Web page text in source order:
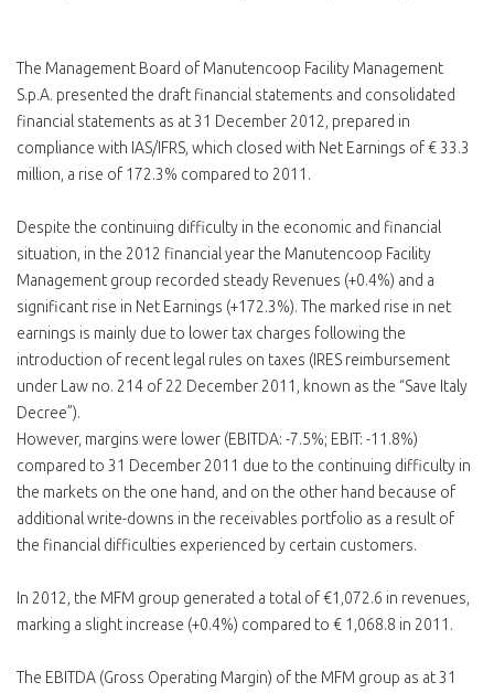
The Management Board of Manutencoop Facility Management
S.p.A. presented the draft financial statements and consolidated
financial statements as at 31 December 2012, prepared in
compliance with IAS/IFRS, which closed with Net Earnings of € 33.3
million, a rise of 172.3% compared to 2011.
Despite the continuing difficulty in the economic and financial
situation, in the 2012 financial year the Manutencoop Facility
Management group recorded steady Revenues (+0.4%) and a
significant rise in Net Earnings (+172.3%). The marked rise in net
earnings is mainly due to lower tax charges following the
introduction of recent legal rules on taxes (IRES reimbursement
under Law no. 214 of 22 December 2011, known as the “Save Italy
Decree”).
However, margins were lower (EBITDA: -7.5%; EBIT: -11.8%)
compared to 31 December 2011 due to the continuing difficulty in
the markets on the one hand, and on the other hand because of
additional write-downs in the receivables portfolio as a result of
the financial difficulties experienced by certain customers.
In 2012, the MFM group generated a total of €1,072.6 in revenues,
marking a slight increase (+0.4%) compared to € 1,068.8 in 2011.
The EBITDA (Gross Operating Margin) of the MFM group as at 31